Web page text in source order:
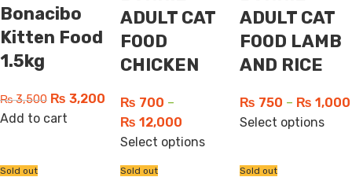
Bonacibo
Kitten Food
1.5kg
₨3,500 ₨ 3,200
Add to cart
ADULT CAT
FOOD
CHICKEN
₨ 700 –
₨ 12,000
Select options
ADULT CAT
FOOD LAMB
AND RICE
₨ 750 – ₨ 1,000
Select options
Sold out Sold out Sold out